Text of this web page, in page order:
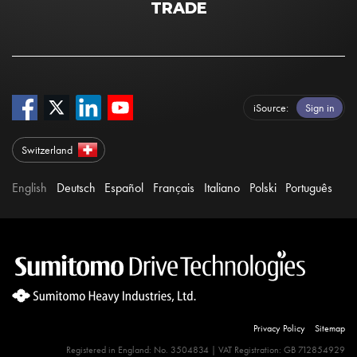
TRADE
iSource Sign in
Switzerland
English Deutsch Español Français Italiano Polski Português
Privacy Policy
Sitemap
Registered in England: No. 3504834 | VAT Registration: GB 712854929